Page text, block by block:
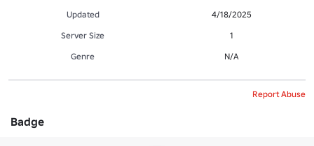
Updated
4/18/2025
Server Size
1
Genre
N/A
Report Abuse
Badge